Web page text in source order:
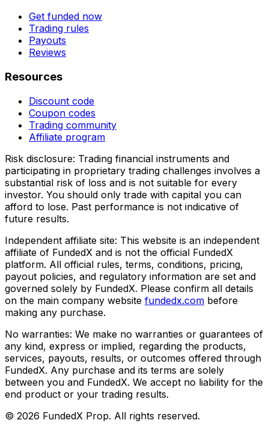
Get funded now
Trading rules
Payouts
Reviews
Resources
Discount code
Coupon codes
Trading community
Affiliate program
Risk disclosure: Trading financial instruments and
participating in proprietary trading challenges involves a
substantial risk of loss and is not suitable for every
investor. You should only trade with capital you can
afford to lose. Past performance is not indicative of
future results.
Independent affiliate site: This website is an independent
affiliate of FundedX and is not the official FundedX
platform. All official rules, terms, conditions, pricing,
payout policies, and regulatory information are set and
governed solely by FundedX. Please confirm all details
on the main company website fundedx.com before
making any purchase.
No warranties: We make no warranties or guarantees of
any kind, express or implied, regarding the products,
services, payouts, results, or outcomes offered through
FundedX. Any purchase and its terms are solely
between you and FundedX. We accept no liability for the
end product or your trading results.
© 2026 FundedX Prop. All rights reserved.